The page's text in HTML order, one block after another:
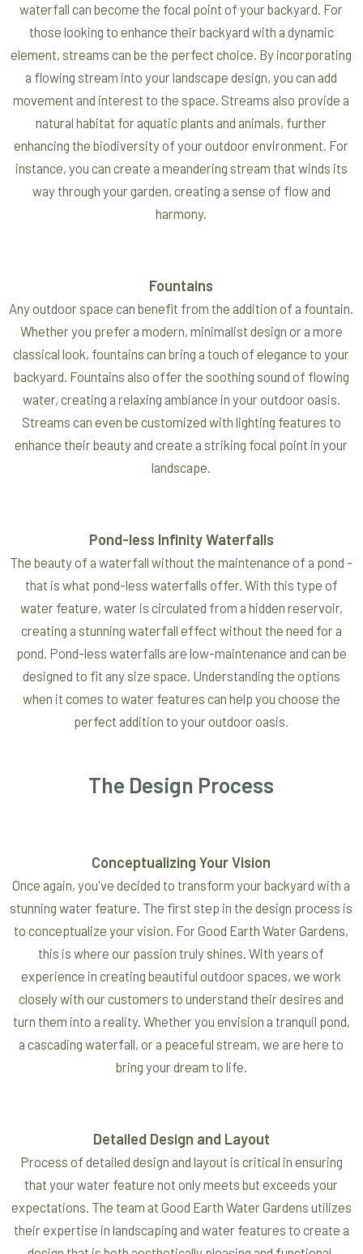
waterfall can become the focal point of your backyard. For
those looking to enhance their backyard with a dynamic
element, streams can be the perfect choice. By incorporating
a flowing stream into your landscape design, you can add
movement and interest to the space. Streams also provide a
natural habitat for aquatic plants and animals, further
enhancing the biodiversity of your outdoor environment. For
instance, you can create a meandering stream that winds its
way through your garden, creating a sense of flow and
harmony.
Fountains
Any outdoor space can benefit from the addition of a fountain.
Whether you prefer a modern, minimalist design or a more
classical look, fountains can bring a touch of elegance to your
backyard. Fountains also offer the soothing sound of flowing
water, creating a relaxing ambiance in your outdoor oasis.
Streams can even be customized with lighting features to
enhance their beauty and create a striking focal point in your
landscape.
Pond-less Infinity Waterfalls
The beauty of a waterfall without the maintenance of a pond -
that is what pond-less waterfalls offer. With this type of
water feature, water is circulated from a hidden reservoir,
creating a stunning waterfall effect without the need for a
pond. Pond-less waterfalls are low-maintenance and can be
designed to fit any size space. Understanding the options
when it comes to water features can help you choose the
perfect addition to your outdoor oasis.
The Design Process
Conceptualizing Your Vision
Once again, you've decided to transform your backyard with a
stunning water feature. The first step in the design process is
to conceptualize your vision. For Good Earth Water Gardens,
this is where our passion truly shines. With years of
experience in creating beautiful outdoor spaces, we work
closely with our customers to understand their desires and
turn them into a reality. Whether you envision a tranquil pond,
a cascading waterfall, or a peaceful stream, we are here to
bring your dream to life.
Detailed Design and Layout
Process of detailed design and layout is critical in ensuring
that your water feature not only meets but exceeds your
expectations. The team at Good Earth Water Gardens utilizes
their expertise in landscaping and water features to create a